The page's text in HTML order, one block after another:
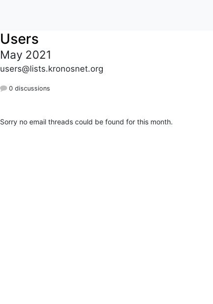
Users
May 2021
users@lists.kronosnet.org
0 discussions
Sorry no email threads could be found for this month.